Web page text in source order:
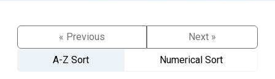
« Previous
Next »
A-Z Sort
Numerical Sort